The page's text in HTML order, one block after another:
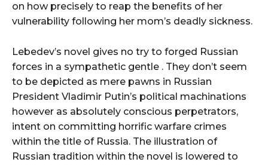
on how precisely to reap the benefits of her
vulnerability following her mom’s deadly sickness.
Lebedev’s novel gives no try to forged Russian
forces in a sympathetic gentle . They don’t seem
to be depicted as mere pawns in Russian
President Vladimir Putin’s political machinations
however as absolutely conscious perpetrators,
intent on committing horrific warfare crimes
within the title of Russia. The illustration of
Russian tradition within the novel is lowered to